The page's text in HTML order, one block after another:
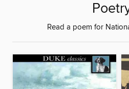
Read a poem for